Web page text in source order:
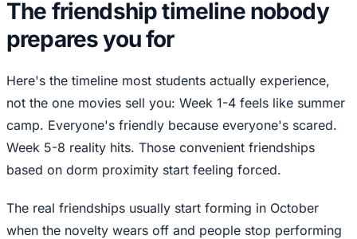
The friendship timeline nobody
prepares you for
Here's the timeline most students actually experience,
not the one movies sell you: Week 1-4 feels like summer
camp. Everyone's friendly because everyone's scared.
Week 5-8 reality hits. Those convenient friendships
based on dorm proximity start feeling forced.
The real friendships usually start forming in October
when the novelty wears off and people stop performing